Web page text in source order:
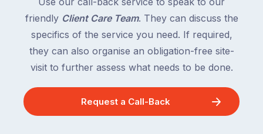
friendly Client Care Team. They can discuss the
specifics of the service you need. If required,
they can also organise an obligation-free site-
visit to further assess what needs to be done.
Request a Call-Back